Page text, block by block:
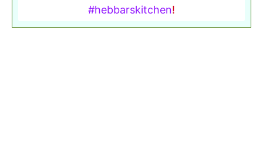
#hebbarskitchen!